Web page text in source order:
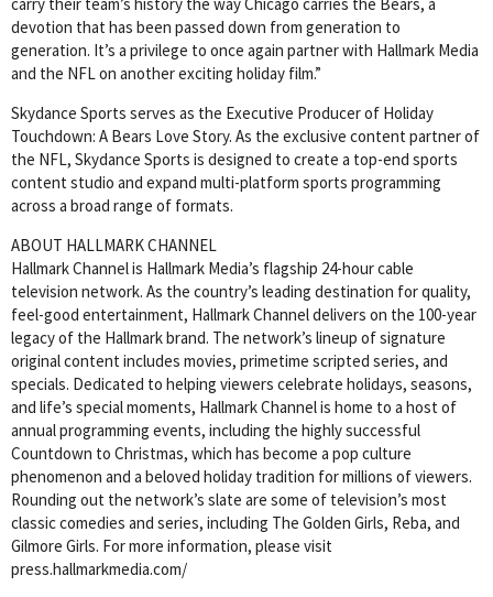
devotion that has been passed down from generation to
generation. It’s a privilege to once again partner with Hallmark Media
and the NFL on another exciting holiday film.”
Skydance Sports serves as the Executive Producer of Holiday
Touchdown: A Bears Love Story. As the exclusive content partner of
the NFL, Skydance Sports is designed to create a top-end sports
content studio and expand multi-platform sports programming
across a broad range of formats.
ABOUT HALLMARK CHANNEL
Hallmark Channel is Hallmark Media’s flagship 24-hour cable
television network. As the country’s leading destination for quality,
feel-good entertainment, Hallmark Channel delivers on the 100-year
legacy of the Hallmark brand. The network’s lineup of signature
original content includes movies, primetime scripted series, and
specials. Dedicated to helping viewers celebrate holidays, seasons,
and life’s special moments, Hallmark Channel is home to a host of
annual programming events, including the highly successful
Countdown to Christmas, which has become a pop culture
phenomenon and a beloved holiday tradition for millions of viewers.
Rounding out the network’s slate are some of television’s most
classic comedies and series, including The Golden Girls, Reba, and
Gilmore Girls. For more information, please visit
press.hallmarkmedia.com/